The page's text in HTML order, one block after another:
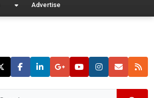
Advertise